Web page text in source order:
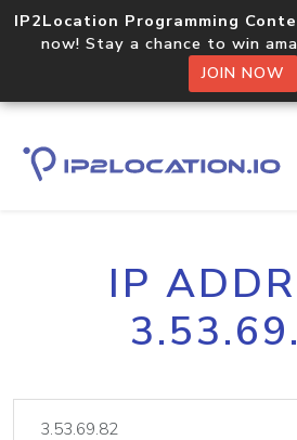
IP2Location Programming
now! Stay a chance to win
JOIN NOW
IP